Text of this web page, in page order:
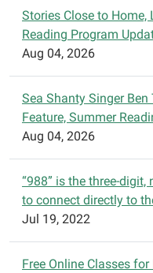
o
n
Stories Close to Home,
Reading Program
Aug 04, 2026
Sea Shanty Singer
Feature, Summer
Aug 04, 2026
“988” is the three-
to connect directly to
Jul 19, 2022
Free Online Classes